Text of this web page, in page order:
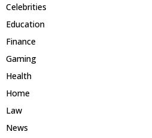
Celebrities
Education
Finance
Gaming
Health
Home
Law
News